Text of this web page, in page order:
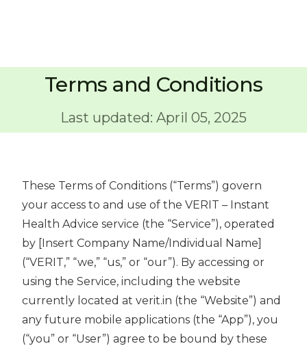
Terms and Conditions
Last updated: April 05, 2025
These Terms of Conditions (“Terms”) govern
your access to and use of the VERIT – Instant
Health Advice service (the “Service”), operated
by [Insert Company Name/Individual Name]
(“VERIT,” “we,” “us,” or “our”). By accessing or
using the Service, including the website
currently located at verit.in (the “Website”) and
any future mobile applications (the “App”), you
(“you” or “User”) agree to be bound by these